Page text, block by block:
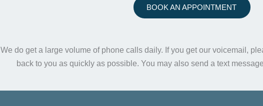
BOOK AN APPOINTMENT
We do get a large volume of phone calls daily. If you get our voicemail,
back to you as quickly as possible. You may also send a text